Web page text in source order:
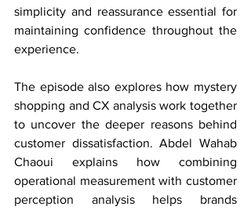
simplicity and reassurance essential for
maintaining confidence throughout the
experience.
The episode also explores how mystery
shopping and CX analysis work together
to uncover the deeper reasons behind
customer dissatisfaction. Abdel Wahab
Chaoui explains how combining
operational measurement with customer
perception analysis helps brands